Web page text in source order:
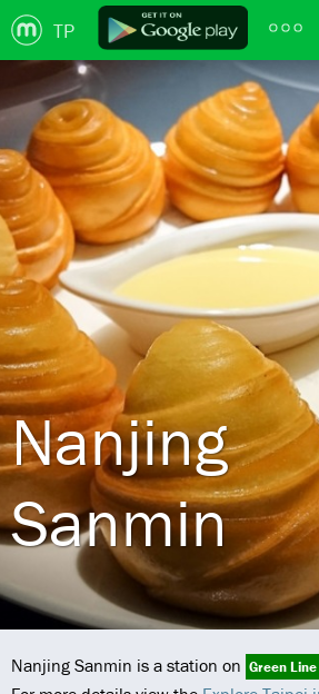
TP
Nanjing
Sanmin
Nanjing Sanmin is a station on Green Line